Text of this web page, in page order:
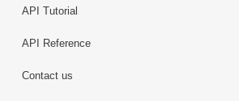
API Tutorial
API Reference
Contact us